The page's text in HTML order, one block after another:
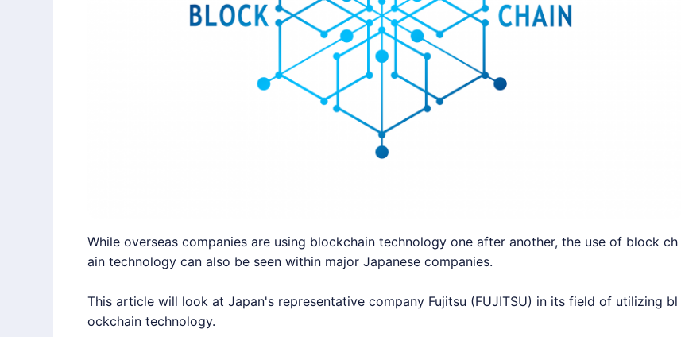
While overseas companies are using blockchain technology one after another, the use of block ch
ain technology can also be seen within major Japanese companies.
This article will look at Japan's representative company Fujitsu (FUJITSU) in its field of utilizing bl
ockchain technology.